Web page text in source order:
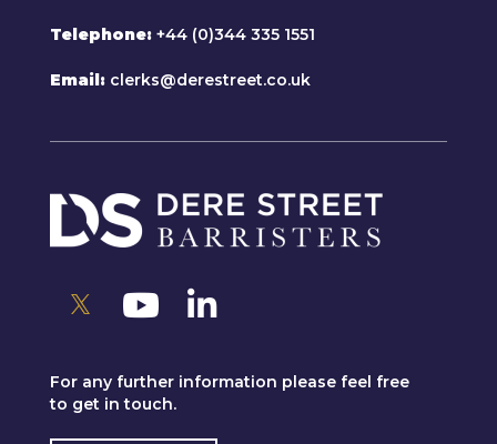
Telephone +44 (0)344 335 1551
Email clerks@derestreet.co.uk
For any further information please feel free
to get in touch.